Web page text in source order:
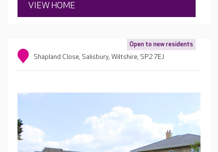
VIEW HOME
Open to new residents
Shapland Close, Salisbury, Wiltshire, SP2 7EJ